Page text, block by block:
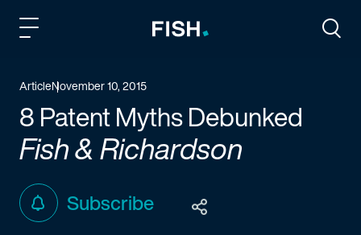
ArticleNovember 10, 2015
8 Patent Myths Debunked
Fish & Richardson
Subscribe